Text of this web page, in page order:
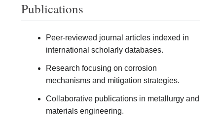
Publications
Peer-reviewed journal articles indexed in
international scholarly databases.
Research focusing on corrosion
mechanisms and mitigation strategies.
Collaborative publications in metallurgy and
materials engineering.